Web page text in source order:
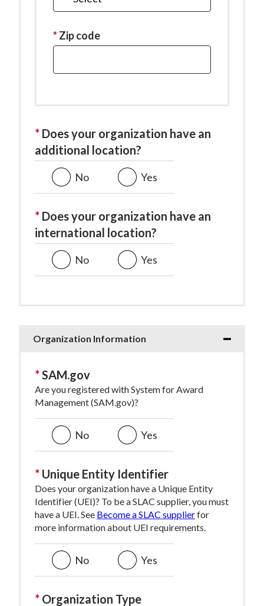
This
field
Zip code
additional location?
No Yes
international location?
No Yes
Organization Information
SAM.gov
Are you registered with System for Award
Management (SAM.gov)?
No Yes
Unique Entity Identifier
Does your organization have a Unique Entity
Identifier (UEI)? To be a SLAC supplier, you must
have a UEI. See Become a SLAC supplierfor
more information about UEI requirements.
No Yes
Organization Type